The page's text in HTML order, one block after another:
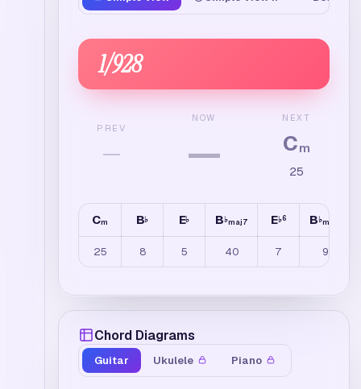
1/928
PREV
—
NOW
—
NEXT
Cm
25
Cm B♭ E♭ B♭maj7 E♭6 B♭maj7
25 8 5 40 7 9
Chord Diagrams
Guitar Ukulele Piano